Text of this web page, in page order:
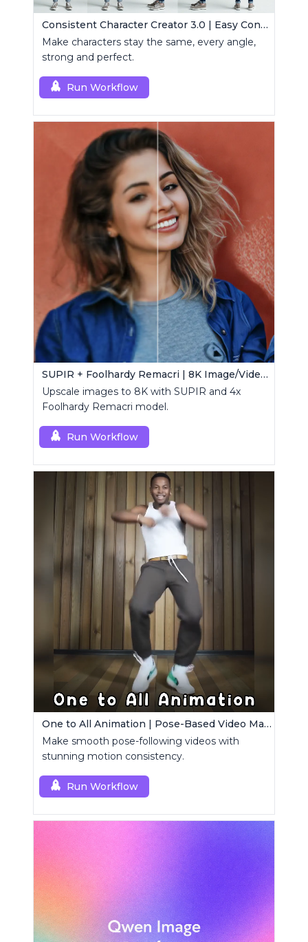
Consistent Character Creator 3.0 | Easy Consistency, Any Angle
Make characters stay the same, every angle,
strong and perfect.
Run Workflow
SUPIR + Foolhardy Remacri | 8K Image/Video Upscaler
Upscale images to 8K with SUPIR and 4x
Foolhardy Remacri model.
Run Workflow
One to All Animation | Pose-Based Video Maker
Make smooth pose-following videos with
stunning motion consistency.
Run Workflow